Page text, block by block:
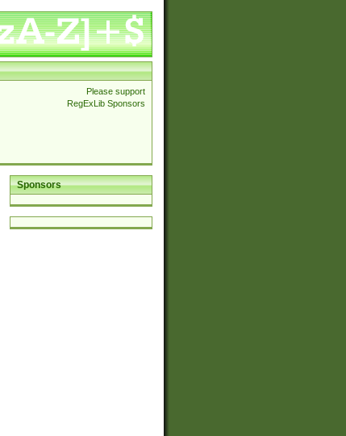
Please support
RegExLib Sponsors
Sponsors